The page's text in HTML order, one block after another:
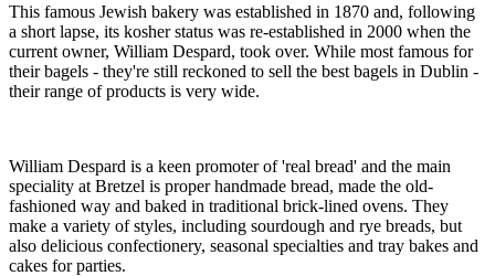
This famous Jewish bakery was established in 1870 and, following
a short lapse, its kosher status was re-established in 2000 when the
current owner, William Despard, took over. While most famous for
their bagels - they're still reckoned to sell the best bagels in Dublin -
their range of products is very wide.
William Despard is a keen promoter of 'real bread' and the main
speciality at Bretzel is proper handmade bread, made the old-
fashioned way and baked in traditional brick-lined ovens. They
make a variety of styles, including sourdough and rye breads, but
also delicious confectionery, seasonal specialties and tray bakes and
cakes for parties.